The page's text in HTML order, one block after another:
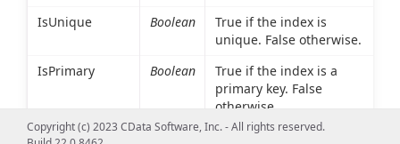
IsUnique
Boolean
True if the index is
unique. False otherwise.
IsPrimary
Boolean
True if the index is a
primary key. False
otherwise.
Type
An integer value
Copyright (c) 2023 CData Software, Inc. - All rights reserved.